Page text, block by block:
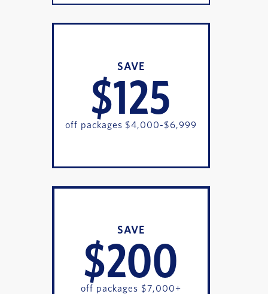
SAVE
$125
off packages $4,000-$6,999
SAVE
$200
off packages $7,000+